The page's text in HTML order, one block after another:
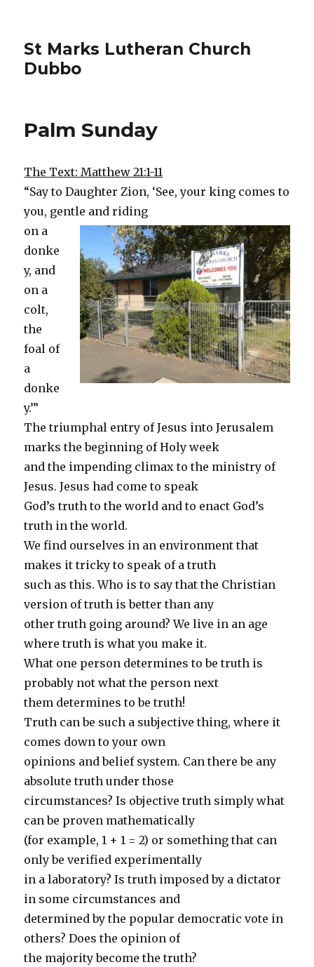
St Marks Lutheran Church
Dubbo
Palm Sunday
The Text: Matthew 21:1-11
“Say to Daughter Zion, ‘See, your king comes to
you, gentle and riding
on a
donke
y, and
on a
colt,
the
foal of
a
donke
y.’”
The triumphal entry of Jesus into Jerusalem
marks the beginning of Holy week
and the impending climax to the ministry of
Jesus. Jesus had come to speak
God’s truth to the world and to enact God’s
truth in the world.
We find ourselves in an environment that
makes it tricky to speak of a truth
such as this. Who is to say that the Christian
version of truth is better than any
other truth going around? We live in an age
where truth is what you make it.
What one person determines to be truth is
probably not what the person next
them determines to be truth!
Truth can be such a subjective thing, where it
comes down to your own
opinions and belief system. Can there be any
absolute truth under those
circumstances? Is objective truth simply what
can be proven mathematically
(for example, 1 + 1 = 2) or something that can
only be verified experimentally
in a laboratory? Is truth imposed by a dictator
in some circumstances and
determined by the popular democratic vote in
others? Does the opinion of
the majority become the truth?